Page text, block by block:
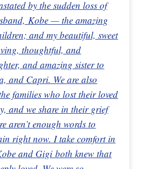
by the sudden loss of
Kobe — the amazing
and my beautiful, sweet
thoughtful, and
and amazing sister to
and Capri. We are also
families who lost their loved
and we share in their grief
aren’t enough words to
right now. I take comfort in
and Gigi both knew that